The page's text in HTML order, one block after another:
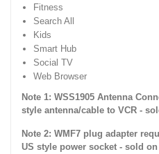
Fitness
Search All
Kids
Smart Hub
Social TV
Web Browser
Note 1: WSS1905 Antenna
style antenna/cable to VCR -
Note 2: WMF7 plug adapter
US style power socket - sold